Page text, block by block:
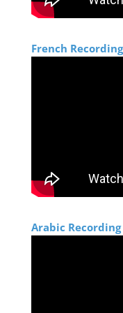
Size: 3 Mb
Size: 1 Mb
French Recording
Arabic Recording